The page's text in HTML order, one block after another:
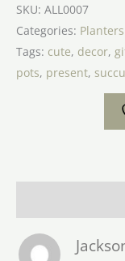
SKU: ALL0007
Categories:
Tags: cute, decor,
pots, present,